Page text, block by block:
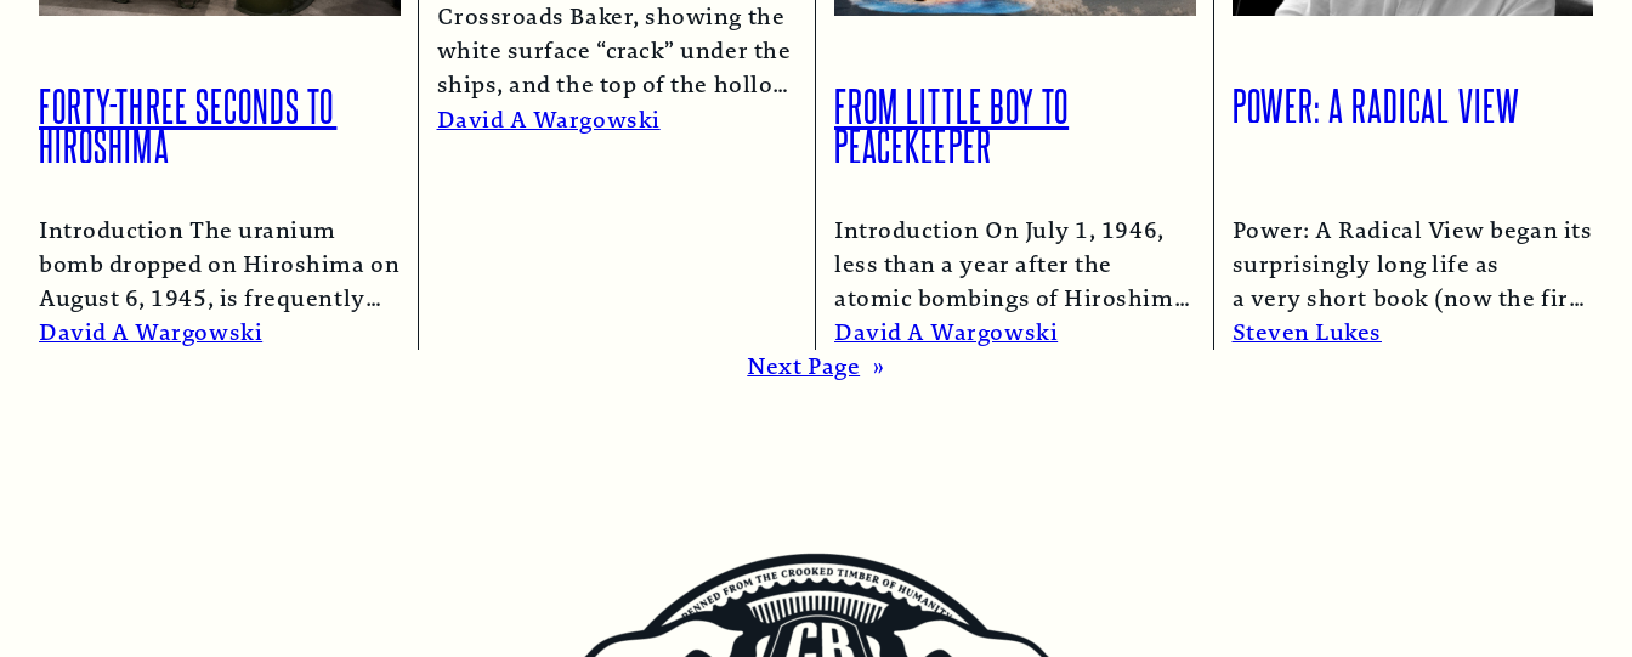
FORTY-THREE SECONDS TO
HIROSHIMA
Introduction The uranium
bomb dropped on Hiroshima on
August 6, 1945, is frequently
described as the “simple”
David A Wargowski
Crossroads Baker, showing the
white surface “crack” under the
ships, and the top of the hollow
spray column.Read More →
David A Wargowski FROM LITTLE BOY TO
PEACEKEEPER
Introduction On July 1, 1946,
less than a year after the
atomic bombings of Hiroshima
and Nagasaki, a B-29 bomber…
Read More →
David A Wargowski
POWER: A RADICAL VIEW
Power: A Radical View began its
surprisingly long life as
a very short book (now the first
chapter of this one) in 1974…
Steven Lukes
Next Page »